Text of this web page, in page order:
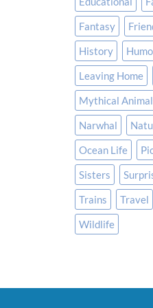
Fantasy
History
Leaving Home
Mythical
Narwhal
Ocean Life
Sisters
Trains
Travel
Wildlife